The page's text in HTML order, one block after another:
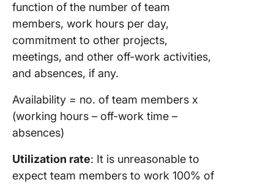
function of the number of team
members, work hours per day,
commitment to other projects,
meetings, and other off-work activities,
and absences, if any.
Availability = no. of team members x
(working hours – off-work time –
absences)
Utilization rate: It is unreasonable to
expect team members to work 100% of